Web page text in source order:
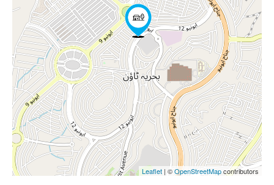
Leaflet | ©OpenStreetMapcontributors